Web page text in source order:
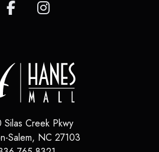
Creek Pkwy
Salem, NC 27103